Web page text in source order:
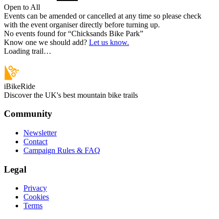
Open to All
Events can be amended or cancelled at any time so please check
with the event organiser directly before turning up.
No events found for “Chicksands Bike Park”
Know one we should add? Let us know.
Loading trail…
iBikeRide
Discover the UK's best mountain bike trails
Community
Newsletter
Contact
Campaign Rules & FAQ
Legal
Privacy
Cookies
Terms